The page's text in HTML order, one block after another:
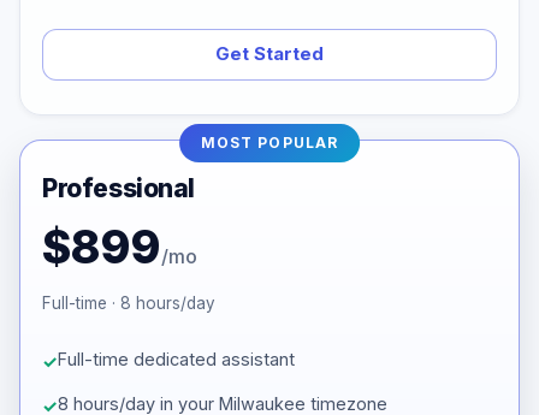
Get Started
MOST POPULAR
Professional
$899/mo
Full-time · 8 hours/day
Full-time dedicated assistant
8 hours/day in your Milwaukee timezone